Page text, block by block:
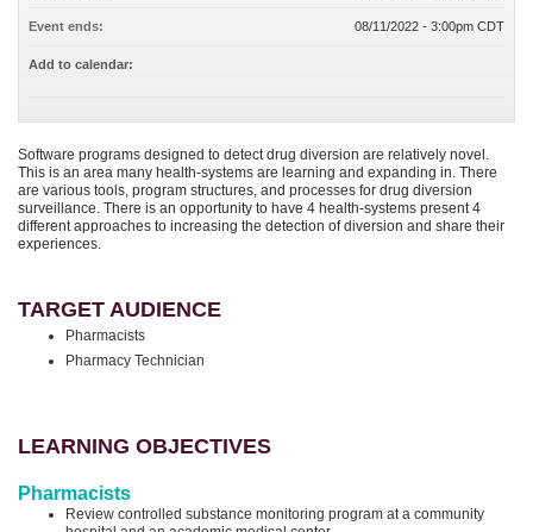
Software programs designed to detect drug diversion are relatively novel.
This is an area many health-systems are learning and expanding in. There
are various tools, program structures, and processes for drug diversion
surveillance. There is an opportunity to have 4 health-systems present 4
different approaches to increasing the detection of diversion and share their
experiences.
TARGET AUDIENCE
Pharmacists
Pharmacy Technician
LEARNING OBJECTIVES
Pharmacists
Review controlled substance monitoring program at a community
Event ends: 08/11/2022 - 3:00pm CDT
Add to calendar: